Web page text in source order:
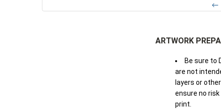
←
ARTWORK
Be sure to
are not
layers or
ensure no
print.